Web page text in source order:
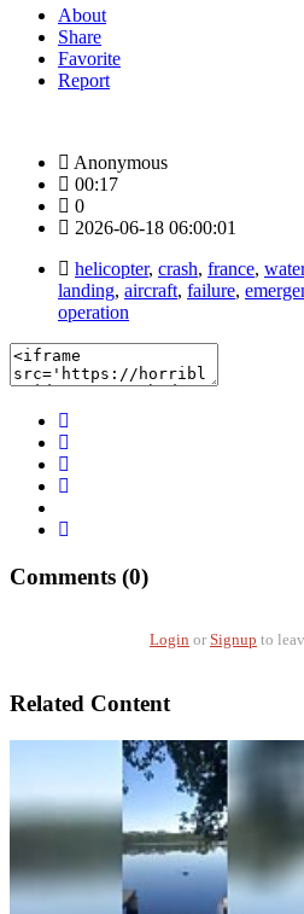
About
Share
Favorite
Report
Anonymous
00:17
0
2026-06-18 06:00:01
helicopter, crash, france, water
landing, aircraft, failure,
operation
Comments (0)
Login or Signup to
Related Content